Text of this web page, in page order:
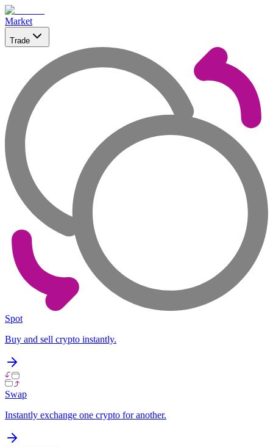
Market
Trade
Spot
Buy and sell crypto instantly.
Swap
Instantly exchange one crypto for another.